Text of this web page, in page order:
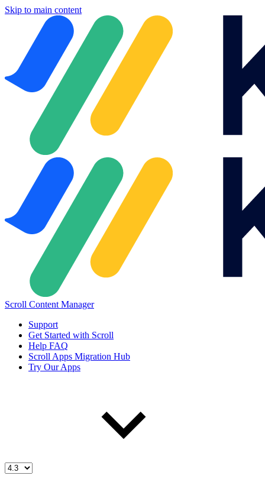
Skip to main content
Scroll Content Manager
Support
Get Started with Scroll
Help FAQ
Scroll Apps Migration Hub
Try Our Apps